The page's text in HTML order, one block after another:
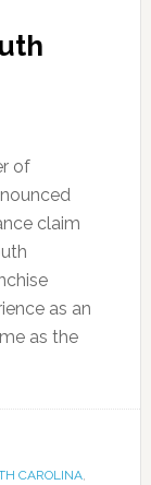
of
claim
as an
as the
CAROLINA,